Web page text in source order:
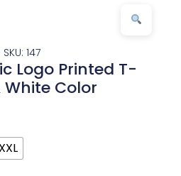
SKU: 147
Logo Printed T-
Color
XXL